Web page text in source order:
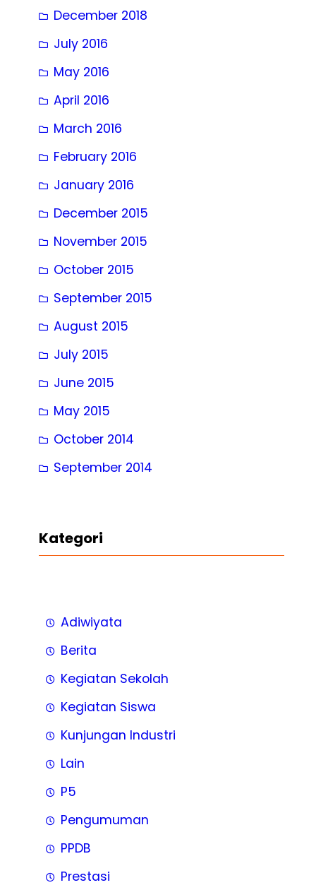
December 2018
July 2016
May 2016
April 2016
March 2016
February 2016
January 2016
December 2015
November 2015
October 2015
September 2015
August 2015
July 2015
June 2015
May 2015
October 2014
September 2014
Kategori
Adiwiyata
Berita
Kegiatan Sekolah
Kegiatan Siswa
Kunjungan Industri
Lain
P5
Pengumuman
PPDB
Prestasi